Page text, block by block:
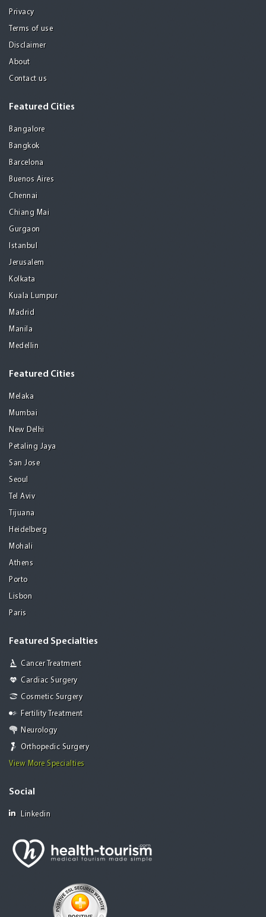
Privacy
Terms of use
Disclaimer
About
Contact us
Featured Cities
Bangalore
Bangkok
Barcelona
Buenos Aires
Chennai
Chiang Mai
Gurgaon
Istanbul
Jerusalem
Kolkata
Kuala Lumpur
Madrid
Manila
Medellin
Featured Cities
Melaka
Mumbai
New Delhi
Petaling Jaya
San Jose
Seoul
Tel Aviv
Tijuana
Heidelberg
Mohali
Athens
Porto
Lisbon
Paris
Featured Specialties
Cancer Treatment
Cardiac Surgery
Cosmetic Surgery
Fertility Treatment
Neurology
Orthopedic Surgery
View More Specialties
Social
Linkedin